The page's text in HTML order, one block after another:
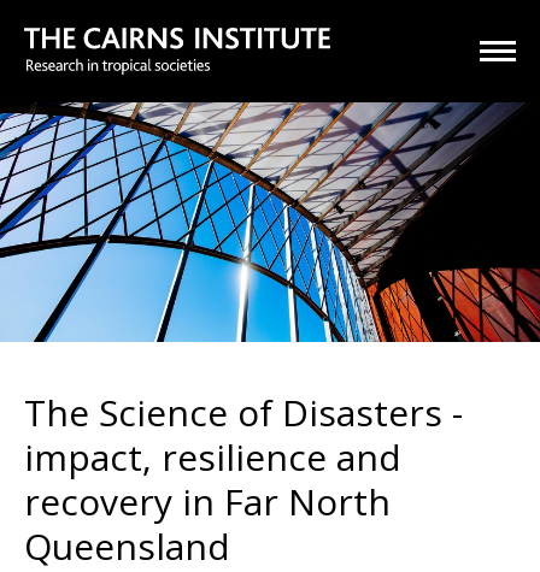
The Science of Disasters -
impact, resilience and
recovery in Far North
Queensland